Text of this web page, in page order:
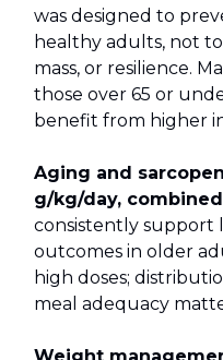
was designed to
healthy adults, not
mass, or resilience.
those over 65 or
benefit from higher
Aging and
g/kg/day,
consistently support
outcomes in older
high doses;
meal adequacy